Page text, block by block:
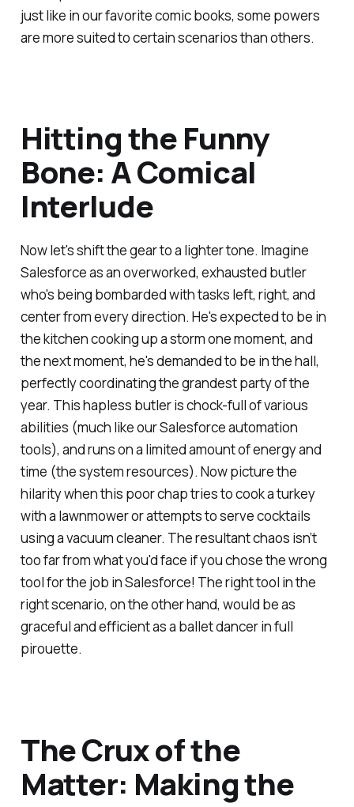
just like in our favorite comic books, some powers
are more suited to certain scenarios than others.
Hitting the Funny
Bone: A Comical
Interlude
Now let's shift the gear to a lighter tone. Imagine
Salesforce as an overworked, exhausted butler
who's being bombarded with tasks left, right, and
center from every direction. He's expected to be in
the kitchen cooking up a storm one moment, and
the next moment, he's demanded to be in the hall,
perfectly coordinating the grandest party of the
year. This hapless butler is chock-full of various
abilities (much like our Salesforce automation
tools), and runs on a limited amount of energy and
time (the system resources). Now picture the
hilarity when this poor chap tries to cook a turkey
with a lawnmower or attempts to serve cocktails
using a vacuum cleaner. The resultant chaos isn’t
too far from what you'd face if you chose the wrong
tool for the job in Salesforce! The right tool in the
right scenario, on the other hand, would be as
graceful and efficient as a ballet dancer in full
pirouette.
The Crux of the
Matter: Making the